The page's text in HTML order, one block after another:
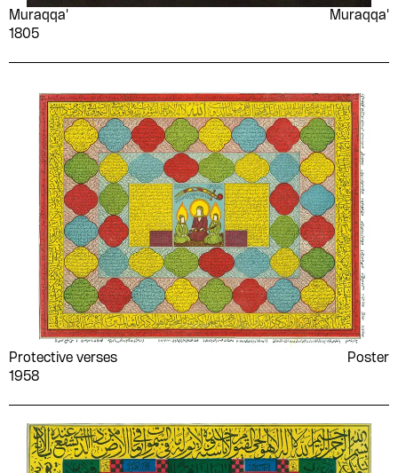
Samira Bensaid Samuel Crowther
Fattāḥ
Mahmoud
Shaʻāry gravure
engraving
Sharīfah Fatḥī
Shawqī Al-Jamal Shwikar Khalifa
Sī Jalūl Simone de Beauvoir
Sniyah Qrā‘ah Sonallah Ibrahim
Souad al-Sabah Souad Hajji
Stendhal Stuart Griffiths
Suʻād Māhir
Muḥammad
T.K Cho
Tagada
Ṭāhir Aḥmad ʻAwaḍ al-
Shādhilī
Ṭal‘at al-Shmbkī
Muraqqa'
1805
Muraqqa'
Protective verses
1958
Poster